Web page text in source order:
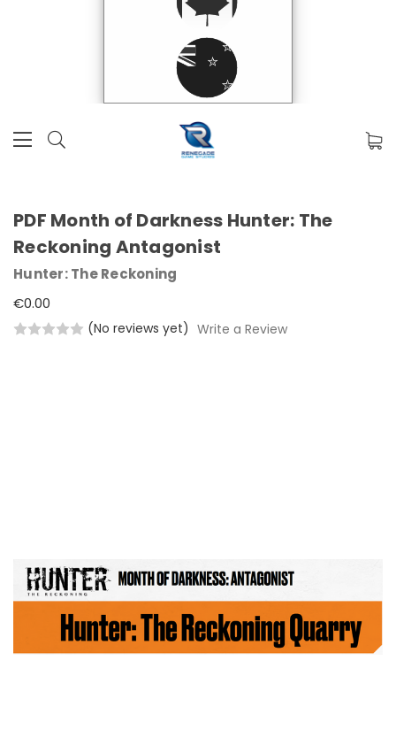
PDF Month of Darkness Hunter: The
Reckoning Antagonist
Hunter: The Reckoning
€0.00
(No reviews yet) Write a Review